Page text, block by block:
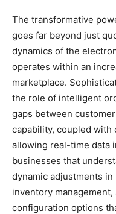
The transformative
goes far beyond just
dynamics of the
operates within an
marketplace.
the role of intelligent
gaps between
capability, coupled with
allowing real-time data
businesses that
dynamic adjustments
inventory
configuration options